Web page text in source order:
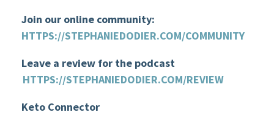
Join our online community:
HTTPS://STEPHANIEDODIER.COM/COMMUNITY
Leave a review for the podcast
HTTPS://STEPHANIEDODIER.COM/REVIEW
Keto Connector